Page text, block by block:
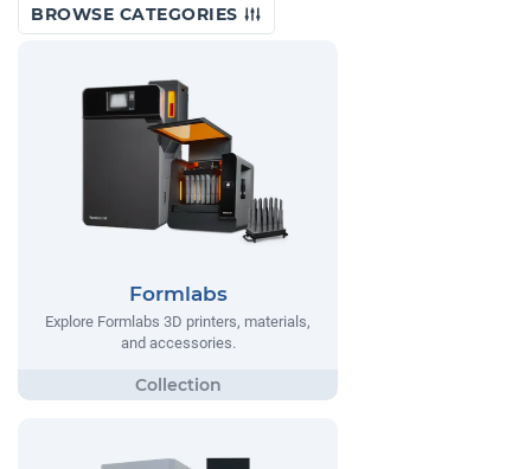
BROWSE CATEGORIES
Formlabs
Explore Formlabs 3D printers, materials,
and accessories.